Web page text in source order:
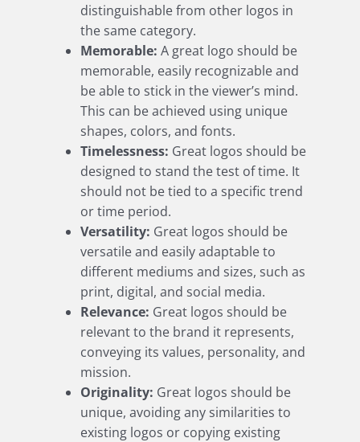
distinguishable from other logos in
the same category.
Memorable: A great logo should be
memorable, easily recognizable and
be able to stick in the viewer’s mind.
This can be achieved using unique
shapes, colors, and fonts.
Timelessness: Great logos should be
designed to stand the test of time. It
should not be tied to a specific trend
or time period.
Versatility: Great logos should be
versatile and easily adaptable to
different mediums and sizes, such as
print, digital, and social media.
Relevance: Great logos should be
relevant to the brand it represents,
conveying its values, personality, and
mission.
Originality: Great logos should be
unique, avoiding any similarities to
existing logos or copying existing